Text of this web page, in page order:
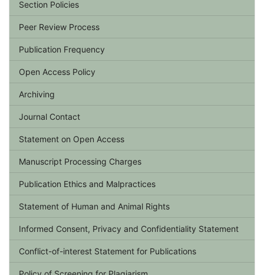
Section Policies
Peer Review Process
Publication Frequency
Open Access Policy
Archiving
Journal Contact
Statement on Open Access
Manuscript Processing Charges
Publication Ethics and Malpractices
Statement of Human and Animal Rights
Informed Consent, Privacy and Confidentiality Statement
Conflict-of-interest Statement for Publications